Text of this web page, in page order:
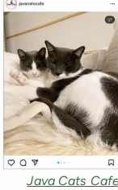
Java Cats